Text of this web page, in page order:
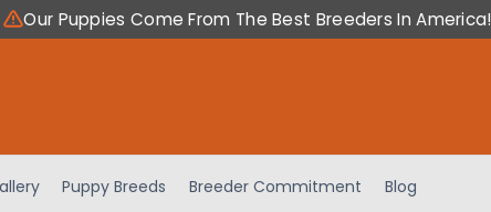
Our Puppies Come From The Best Breeders In America!
Puppy Breeds Breeder Commitment Blog